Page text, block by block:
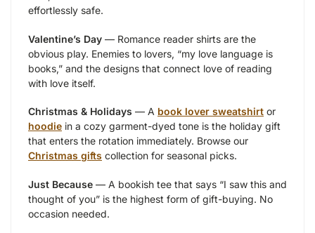
effortlessly safe.
Valentine’s Day — Romance reader shirts are the
obvious play. Enemies to lovers, “my love language is
books,” and the designs that connect love of reading
with love itself.
Christmas & Holidays — A book lover sweatshirt or
hoodie in a cozy garment-dyed tone is the holiday gift
that enters the rotation immediately. Browse our
Christmas gifts collection for seasonal picks.
Just Because — A bookish tee that says “I saw this and
thought of you” is the highest form of gift-buying. No
occasion needed.